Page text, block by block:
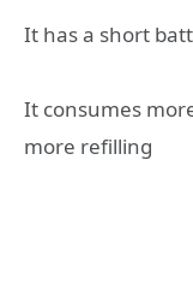
It has a short
It consumes
more refilling